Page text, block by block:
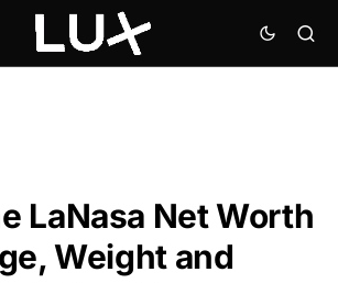
LaNasa Net Worth
Weight and